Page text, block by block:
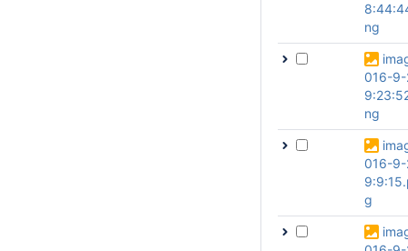
ng
016-9-
ng
016-9-
g